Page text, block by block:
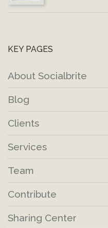
KEY PAGES
About Socialbrite
Blog
Clients
Services
Team
Contribute
Sharing Center